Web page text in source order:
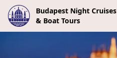
Budapest Night Cruises
& Boat Tours